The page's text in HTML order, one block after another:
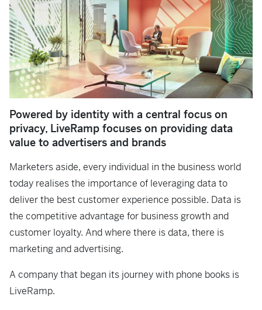
Powered by identity with a central focus on
privacy, LiveRamp focuses on providing data
value to advertisers and brands
Marketers aside, every individual in the business world
today realises the importance of leveraging data to
deliver the best customer experience possible. Data is
the competitive advantage for business growth and
customer loyalty. And where there is data, there is
marketing and advertising.
A company that began its journey with phone books is
LiveRamp.